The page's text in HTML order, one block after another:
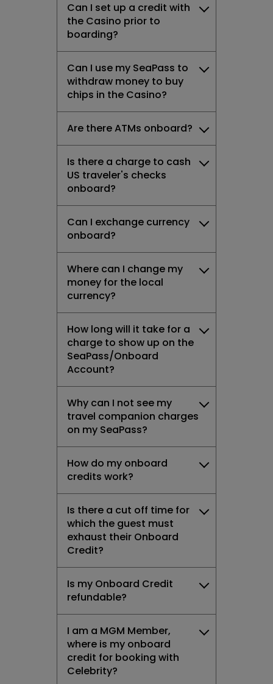
Can I set up a credit with
the Casino prior to
boarding?
Can I use my SeaPass to
withdraw money to buy
chips in the Casino?
Are there ATMs onboard?
Is there a charge to cash
US traveler's checks
onboard?
Can I exchange currency
onboard?
Where can I change my
money for the local
currency?
How long will it take for a
charge to show up on the
SeaPass/Onboard
Account?
Why can I not see my
travel companion charges
on my SeaPass?
How do my onboard
credits work?
Is there a cut off time for
which the guest must
exhaust their Onboard
Credit?
Is my Onboard Credit
refundable?
I am a MGM Member,
where is my onboard
credit for booking with
Celebrity?